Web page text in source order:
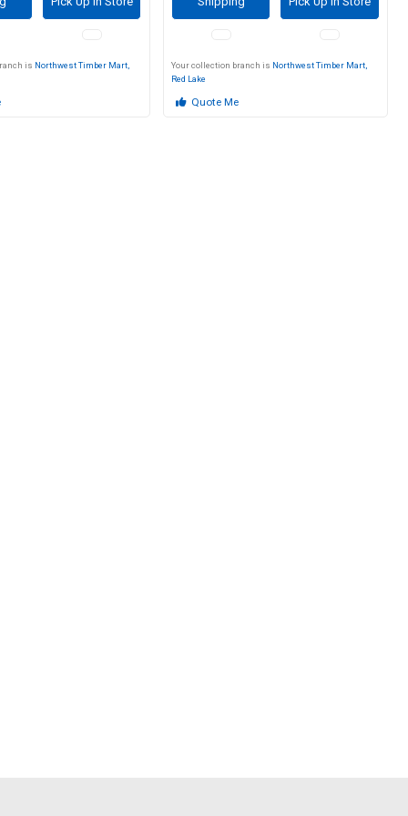
is Northwest Timber Mart, Your collection branch is Northwest Timber Mart,
Red Lake
Quote Me